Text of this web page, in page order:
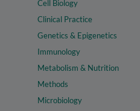
Cell Biology
Clinical Practice
Genetics & Epigenetics
Immunology
Metabolism & Nutrition
Methods
Microbiology